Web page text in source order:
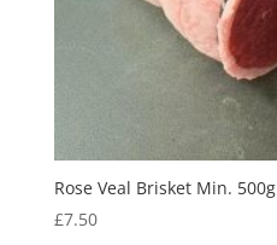
Rose Veal Brisket Min. 500g
£7.50